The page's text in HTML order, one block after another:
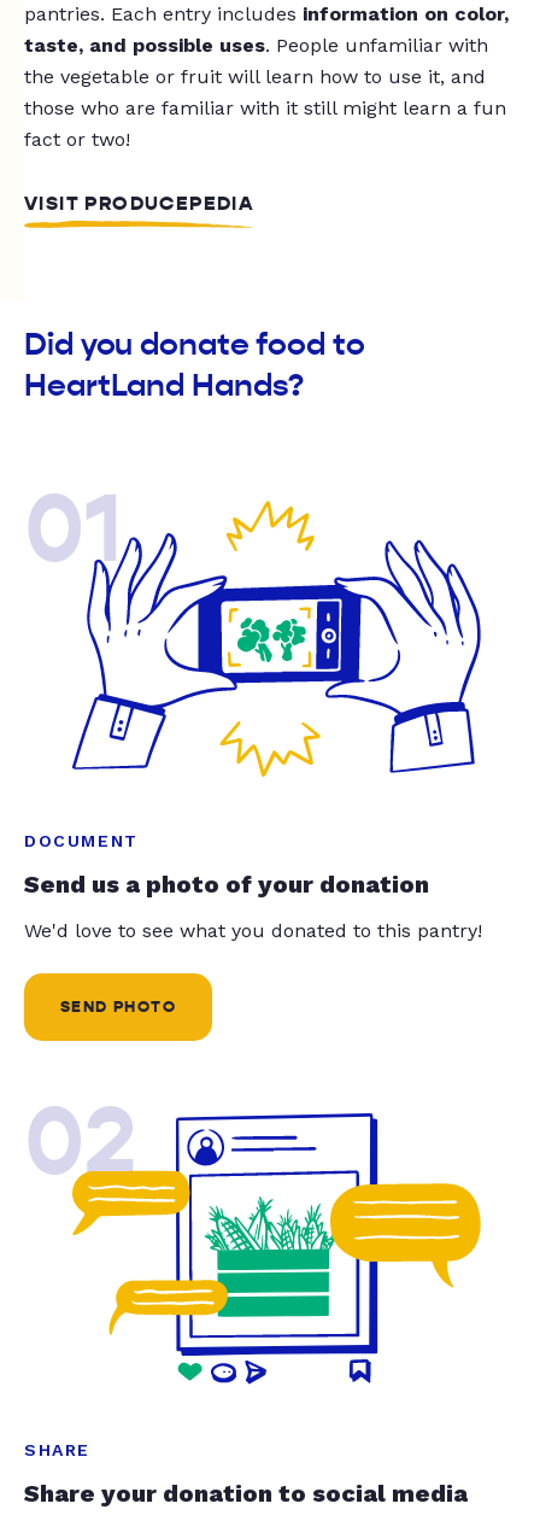
pantries. Each entry includes information on color,
taste, and possible uses. People unfamiliar with
the vegetable or fruit will learn how to use it, and
those who are familiar with it still might learn a fun
fact or two!
VISIT PRODUCEPEDIA
Did you donate food to
HeartLand Hands?
01
DOCUMENT
Send us a photo of your donation
We'd love to see what you donated to this pantry!
SEND PHOTO
02
SHARE
Share your donation to social media